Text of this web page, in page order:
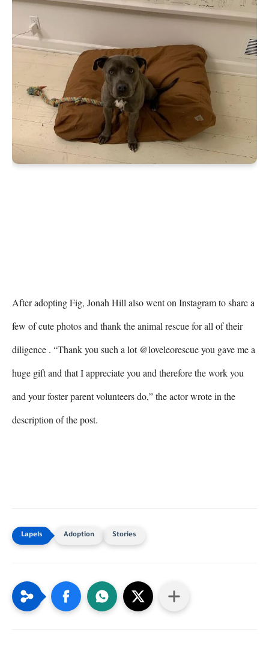
After adopting Fig, Jonah Hill also went on Instagram to share a
few of cute photos and thank the animal rescue for all of their
diligence . “Thank you such a lot @loveleorescue you gave me a
huge gift and that I appreciate you and therefore the work you
and your foster parent volunteers do,” the actor wrote in the
description of the post.
Adoption Stories